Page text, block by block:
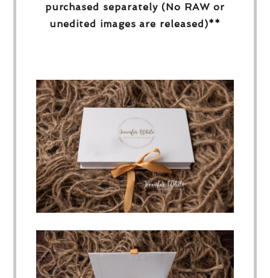
purchased separately (No RAW or
unedited images are released)**